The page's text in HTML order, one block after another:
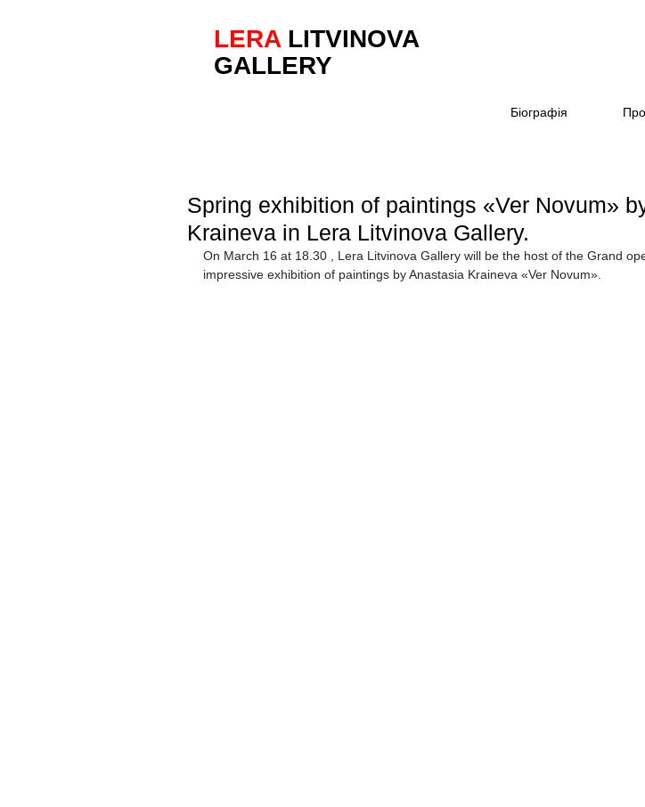
LERA LITVINOVA
GALLERY
Біографія
Spring exhibition of paintings «Ver Novum»
Kraineva in Lera Litvinova Gallery.
On March 16 at 18.30 , Lera Litvinova Gallery will be the host of the Grand
impressive exhibition of paintings by Anastasia Kraineva «Ver Novum».